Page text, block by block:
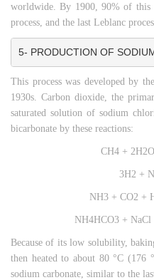
worldwide. By 1900, 90% of this
process, and the last Leblanc
5- PRODUCTION OF
This process was developed by
1930s. Carbon dioxide, the
saturated solution of sodium
bicarbonate by these reactions:
CH4 +
3H2 +
NH3 + CO2 +
NH4HCO3 +
Because of its low solubility,
then heated to about 80 °C
sodium carbonate, similar to the